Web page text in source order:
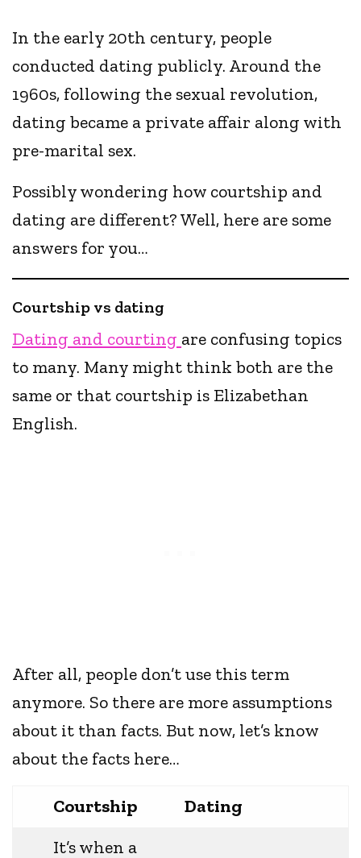
In the early 20th century, people
conducted dating publicly. Around the
1960s, following the sexual revolution,
dating became a private affair along with
pre-marital sex.
Possibly wondering how courtship and
dating are different? Well, here are some
answers for you…
Courtship vs dating
Dating and courting are confusing topics
to many. Many might think both are the
same or that courtship is Elizabethan
English.
After all, people don’t use this term
anymore. So there are more assumptions
about it than facts. But now, let’s know
about the facts here…
Courtship
Dating
It’s when a